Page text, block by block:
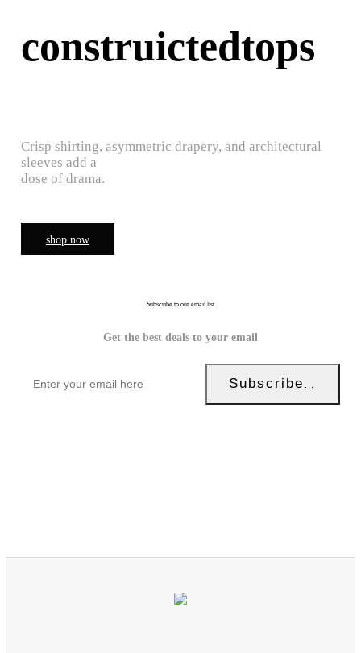
construictedtops
Crisp shirting, asymmetric drapery, and architectural
sleeves add a
dose of drama.
shop now
Subscribe to our email list
Get the best deals to your email
Subscribe Now!